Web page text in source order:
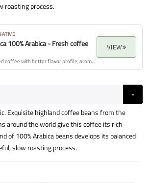
roasting process.
100% Arabica - Fresh coffee
A freshly roasted coffee with better flavor profile, aroma, and overall quality.
VIEW
Exquisite highland coffee beans from the
around the world give this coffee its rich
of 100% Arabica beans develops its balanced
slow roasting process.